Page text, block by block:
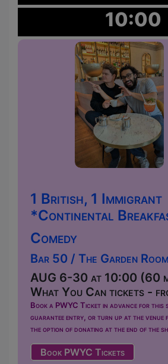
10:00
1 British, 1 Immigrant
*Continental
Comedy
Bar 50 / The Garden Room
AUG 6-30 at 10:00 (60
What You Can tickets -
Book a PWYC Ticket in advance for this
guarantee entry, or turn up at the venue
the option of donating at the end of the
Book PWYC Tickets